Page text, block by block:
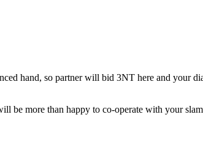
hand, so partner will bid 3NT here and your
be more than happy to co-operate with your